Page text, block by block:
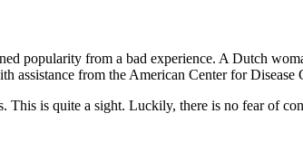
popularity from a bad experience. A Dutch
assistance from the American Center for Disease
is quite a sight. Luckily, there is no fear of